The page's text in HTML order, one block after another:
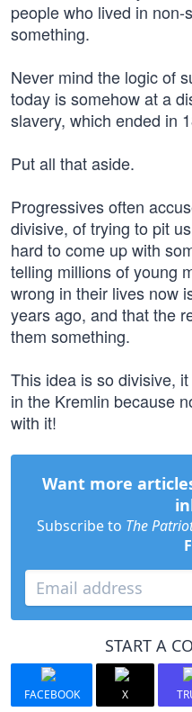
people who lived in
something.
Never mind the logic of
today is somehow at a
slavery, which ended in
Put all that aside.
Progressives often
divisive, of trying to pit
hard to come up with
telling millions of young
wrong in their lives now
years ago, and that the
them something.
This idea is so divisive,
in the Kremlin because
with it!
Want more
Subscribe to The
START A
FACEBOOK X